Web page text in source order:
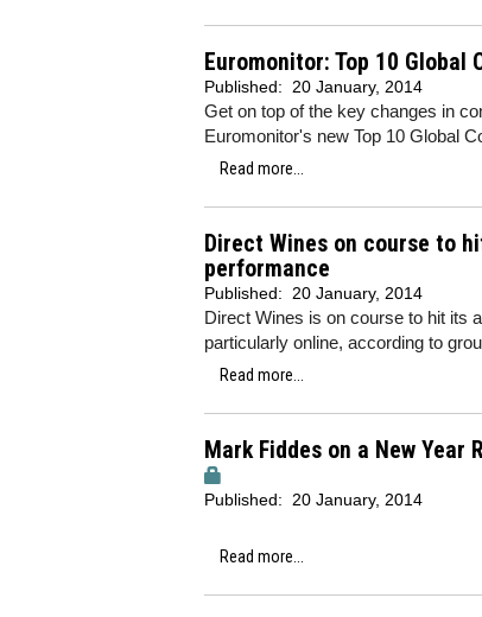
Euromonitor: Top 10 Global
Published: 20 January, 2014
Get on top of the key changes in
Euromonitor's new Top 10 Global
Read more...
Direct Wines on course to
performance
Published: 20 January, 2014
Direct Wines is on course to hit its
particularly online, according to
Read more...
Mark Fiddes on a New
Published: 20 January, 2014
Read more...